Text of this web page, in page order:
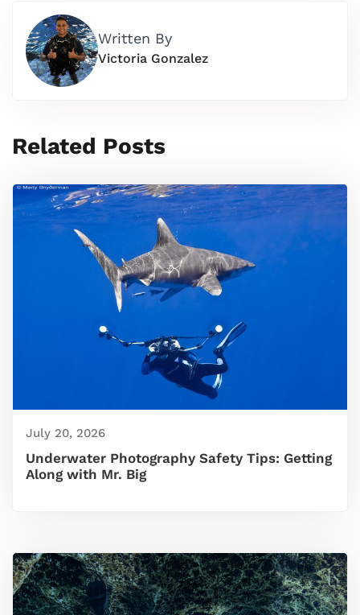
Written By
Victoria Gonzalez
Related Posts
July 20, 2026
Underwater Photography Safety Tips: Getting
Along with Mr. Big